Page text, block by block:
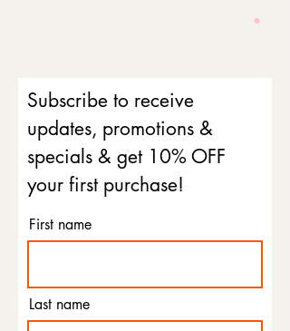
Subscribe to receive
updates, promotions &
specials & get 10% OFF
your first purchase!
First name
Last name